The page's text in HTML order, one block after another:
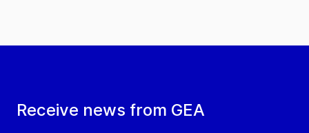
Receive news from GEA